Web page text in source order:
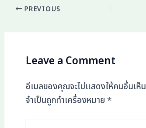
PREVIOUS
Leave a Comment
อีเมลของคุณจะไม่แสดงให้คนอื่นเห็น
จำเป็นถูกทำเครื่องหมาย*